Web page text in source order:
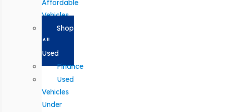
Affordable
Vehicles
Shop
All
Used
Finance
Used
Vehicles
Under